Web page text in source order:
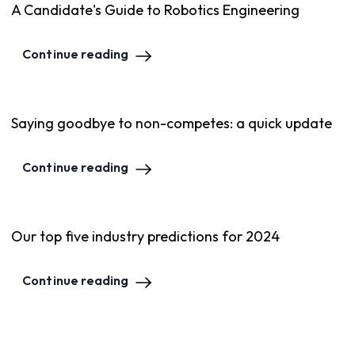
A Candidate's Guide to Robotics Engineering
Continue reading
Saying goodbye to non-competes: a quick update
Continue reading
Our top five industry predictions for 2024
Continue reading